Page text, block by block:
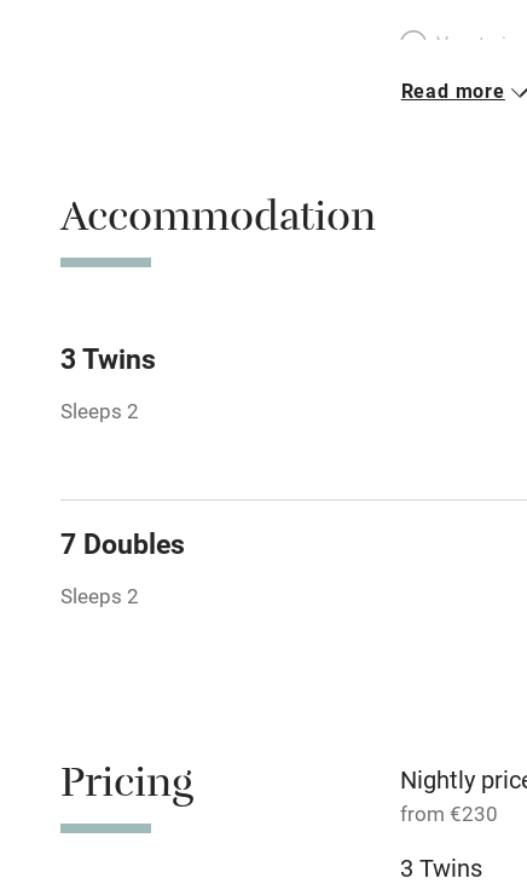
Working
Read more
Accommodation
3 Twins
Sleeps 2
7 Doubles
Sleeps 2
Pricing Nightly
from €230
3 Twins